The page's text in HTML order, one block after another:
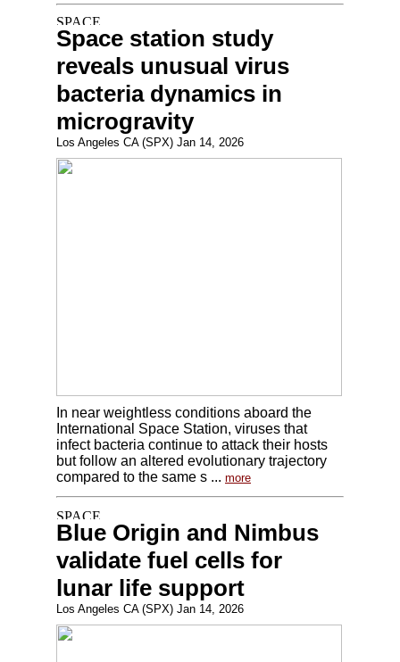
Space station study
reveals unusual virus
bacteria dynamics in
microgravity
Los Angeles CA (SPX) Jan 14, 2026
In near weightless conditions aboard the
International Space Station, viruses that
infect bacteria continue to attack their hosts
but follow an altered evolutionary trajectory
compared to the same s ... more
Blue Origin and Nimbus
validate fuel cells for
lunar life support
Los Angeles CA (SPX) Jan 14, 2026